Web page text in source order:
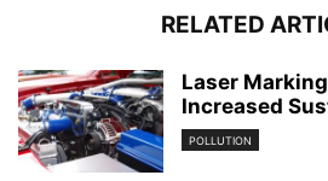
RELATED
Laser
Increased
POLLUTION